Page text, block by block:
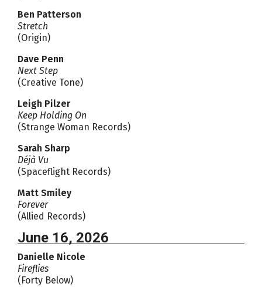
Ben Patterson
Stretch
(Origin)
Dave Penn
Next Step
(Creative Tone)
Leigh Pilzer
Keep Holding On
(Strange Woman Records)
Sarah Sharp
Déjà Vu
(Spaceflight Records)
Matt Smiley
Forever
(Allied Records)
June 16, 2026
Danielle Nicole
Fireflies
(Forty Below)